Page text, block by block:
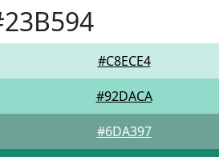
#C8ECE4
#92DACA
#6DA397